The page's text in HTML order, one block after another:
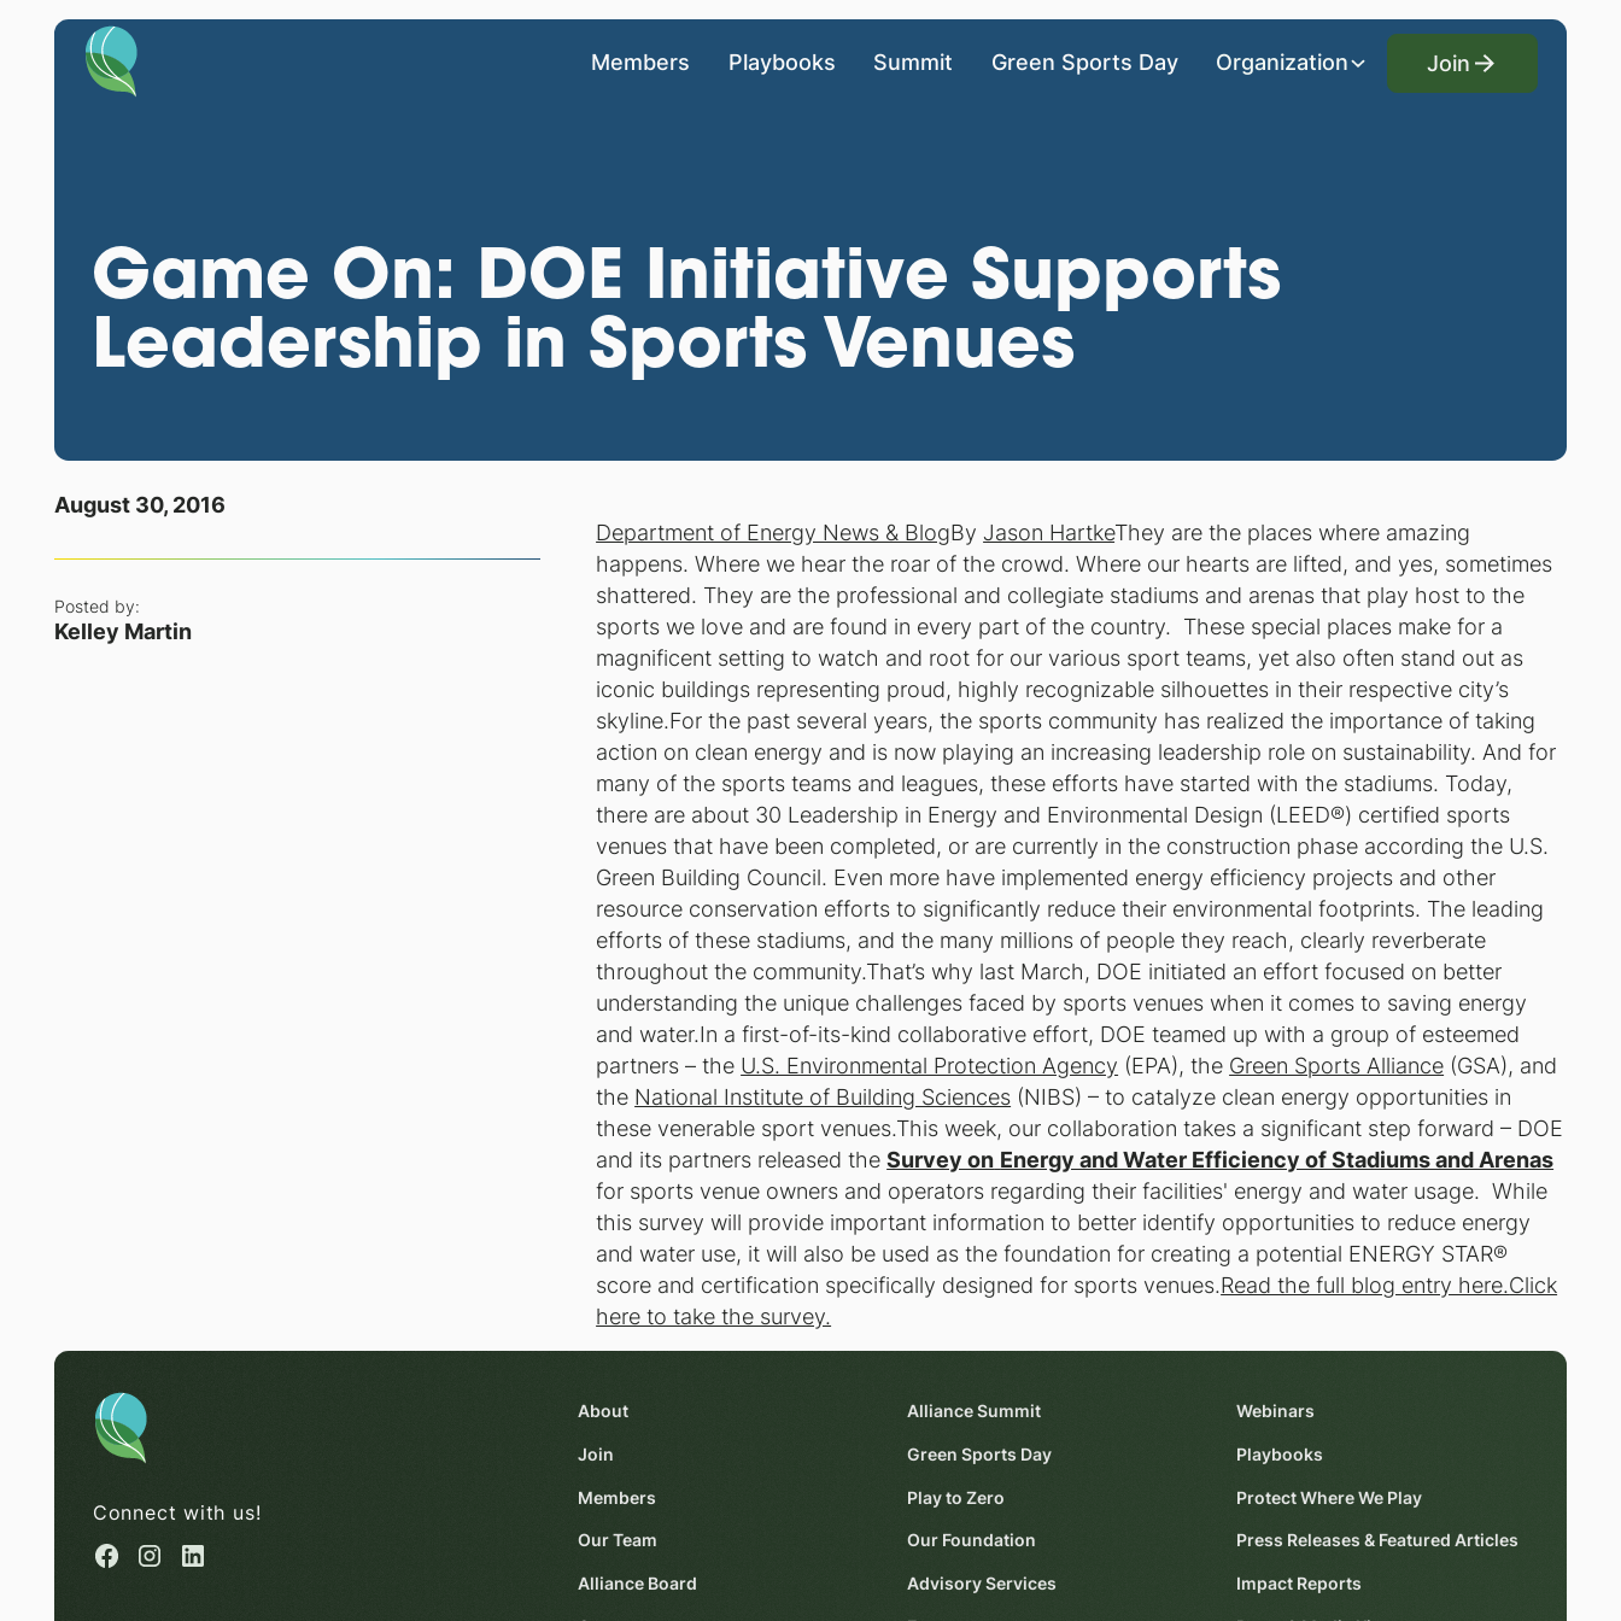
Members Playbooks Summit Green Sports Day Organization
Join
Join
Game On: DOE Initiative Supports
Leadership in Sports Venues
August 30, 2016
Posted by:
Kelley Martin
Department of Energy News & BlogByJason HartkeThey are the places where amazing
happens. Where we hear the roar of the crowd. Where our hearts are lifted, and yes, sometimes
shattered. They are the professional and collegiate stadiums and arenas that play host to the
sports we love and are found in every part of the country. These special places make for a
magnificent setting to watch and root for our various sport teams, yet also often stand out as
iconic buildings representing proud, highly recognizable silhouettes in their respective city’s
skyline.For the past several years, the sports community has realized the importance of taking
action on clean energy and is now playing an increasing leadership role on sustainability. And for
many of the sports teams and leagues, these efforts have started with the stadiums. Today,
there are about 30 Leadership in Energy and Environmental Design (LEED®) certified sports
venues that have been completed, or are currently in the construction phase according the U.S.
Green Building Council. Even more have implemented energy efficiency projects and other
resource conservation efforts to significantly reduce their environmental footprints. The leading
efforts of these stadiums, and the many millions of people they reach, clearly reverberate
throughout the community.That’s why last March, DOE initiated an effort focused on better
understanding the unique challenges faced by sports venues when it comes to saving energy
and water.In a first-of-its-kind collaborative effort, DOEteamed up with a group of esteemed
partners – the U.S. Environmental Protection Agency (EPA), the Green Sports Alliance (GSA), and
the National Institute of Building Sciences (NIBS) – to catalyze clean energy opportunities in
these venerable sport venues.This week, our collaboration takes a significant step forward – DOE
and its partners released theSurvey on Energy and Water Efficiency of Stadiums and Arenas
for sports venue owners and operators regarding their facilities' energy and water usage. While
this survey will provide important information to better identify opportunities to reduce energy
and water use, it will also be used as the foundation for creating a potential ENERGY STAR®
score and certification specifically designed for sports venues.Read the full blog entry here.Click
here to take the survey.
Connect with us!
About
Join
Members
Our Team
Alliance Board
Alliance Summit
Green Sports Day
Play to Zero
Our Foundation
Advisory Services
Webinars
Playbooks
Protect Where We Play
Press Releases & Featured Articles
Impact Reports